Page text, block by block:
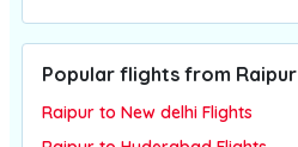
Popular flights from Raipur
Raipur to New delhi Flights